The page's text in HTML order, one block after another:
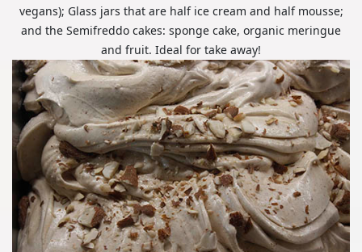
vegans); Glass jars that are half ice cream and half mousse;
and the Semifreddo cakes: sponge cake, organic meringue
and fruit. Ideal for take away!